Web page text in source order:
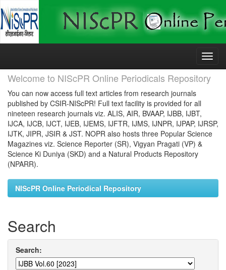
Skip
Welcome to NIScPR Online Periodicals Repository
You can now access full text articles from research journals
published by CSIR-NIScPR! Full text facility is provided for all
nineteen research journals viz. ALIS, AIR, BVAAP, IJBB, IJBT,
IJCA, IJCB, IJCT, IJEB, IJEMS, IJFTR, IJMS, IJNPR, IJPAP, IJRSP,
IJTK, JIPR, JSIR & JST. NOPR also hosts three Popular Science
Magazines viz. Science Reporter (SR), Vigyan Pragati (VP) &
Science Ki Duniya (SKD) and a Natural Products Repository
(NPARR).
NIScPR Online Periodical Repository
Search
Search: